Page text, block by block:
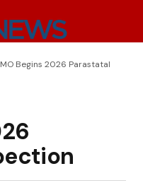
Begins 2026 Parastatal